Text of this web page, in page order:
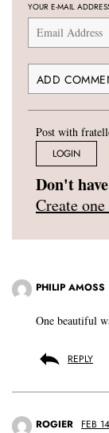
YOUR E-MAIL
Post with
LOGIN
Don't
Create
PHILIP AMOSS
One beautiful
REPLY
ROGIER FEB